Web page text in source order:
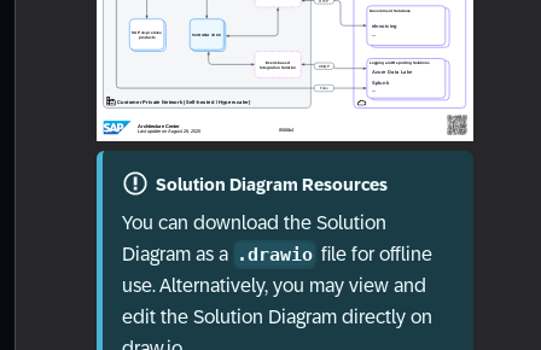
Solution Diagram Resources
You can download the Solution
Diagram as a .drawio file for offline
use. Alternatively, you may view and
edit the Solution Diagram directly on